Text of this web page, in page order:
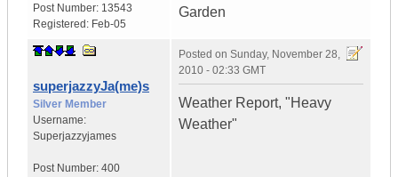
Post Number: 13543
Registered: Feb-05
Garden
superjazzyJa(me)s
Silver Member
Username:
Superjazzyjames
Post Number: 400
Posted on Sunday, November 28,
2010 - 02:33 GMT
Weather Report, "Heavy
Weather"